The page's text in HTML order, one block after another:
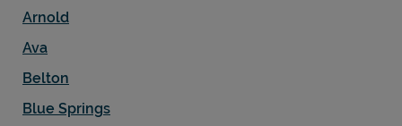
Arnold
Ava
Belton
Blue Springs